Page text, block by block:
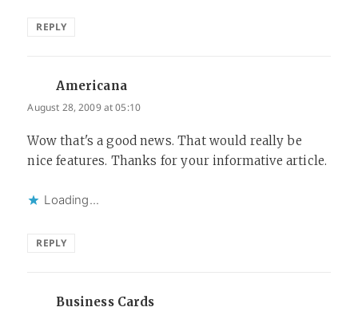
REPLY
Americanasays:
August 28, 2009 at 05:10
Wow that's a good news. That would really be
nice features. Thanks for your informative article.
Loading...
REPLY
Business Cards